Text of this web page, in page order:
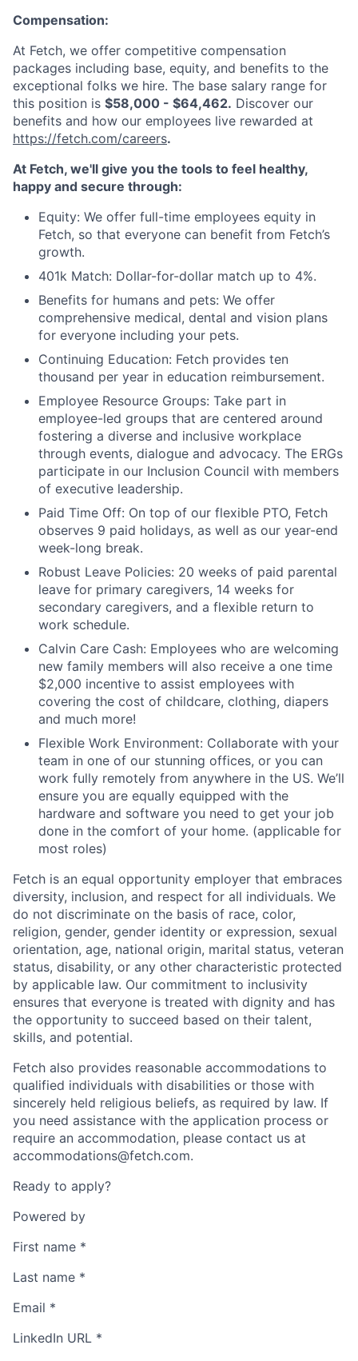
Compensation:
At Fetch, we offer competitive compensation
packages including base, equity, and benefits to the
exceptional folks we hire. The base salary range for
this position is $58,000 - $64,462. Discover our
benefits and how our employees live rewarded at
https://fetch.com/careers.
At Fetch, we'll give you the tools to feel healthy,
happy and secure through:
Equity: We offer full-time employees equity in
Fetch, so that everyone can benefit from Fetch’s
growth.
401k Match: Dollar-for-dollar match up to 4%.
Benefits for humans and pets: We offer
comprehensive medical, dental and vision plans
for everyone including your pets.
Continuing Education: Fetch provides ten
thousand per year in education reimbursement.
Employee Resource Groups: Take part in
employee-led groups that are centered around
fostering a diverse and inclusive workplace
through events, dialogue and advocacy. The ERGs
participate in our Inclusion Council with members
of executive leadership.
Paid Time Off: On top of our flexible PTO, Fetch
observes 9 paid holidays, as well as our year-end
week-long break.
Robust Leave Policies: 20 weeks of paid parental
leave for primary caregivers, 14 weeks for
secondary caregivers, and a flexible return to
work schedule.
Calvin Care Cash: Employees who are welcoming
new family members will also receive a one time
$2,000 incentive to assist employees with
covering the cost of childcare, clothing, diapers
and much more!
Flexible Work Environment: Collaborate with your
team in one of our stunning offices, or you can
work fully remotely from anywhere in the US. We’ll
ensure you are equally equipped with the
hardware and software you need to get your job
done in the comfort of your home. (applicable for
most roles)
Fetch is an equal opportunity employer that embraces
diversity, inclusion, and respect for all individuals. We
do not discriminate on the basis of race, color,
religion, gender, gender identity or expression, sexual
orientation, age, national origin, marital status, veteran
status, disability, or any other characteristic protected
by applicable law. Our commitment to inclusivity
ensures that everyone is treated with dignity and has
the opportunity to succeed based on their talent,
skills, and potential.
Fetch also provides reasonable accommodations to
qualified individuals with disabilities or those with
sincerely held religious beliefs, as required by law. If
you need assistance with the application process or
require an accommodation, please contact us at
accommodations@fetch.com.
Ready to apply?
Powered by
First name *
Last name *
Email *
LinkedIn URL *